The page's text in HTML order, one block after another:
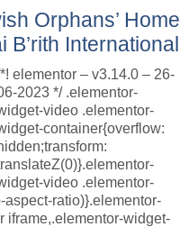
Orphans’ Home
B’rith International
elementor – v3.14.0 – 26-
2023 */ .elementor-
video .elementor-
container{overflow:
video .elementor-
ratio)}.elementor-
iframe,.elementor-widget-